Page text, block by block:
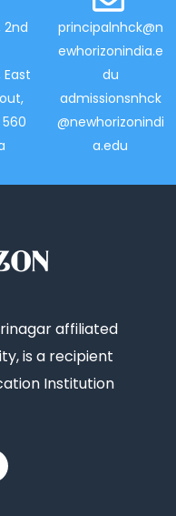
2nd
principalnhck@n
ewhorizonindia.e
du
admissionsnhck
@newhorizonindi
a.edu
affiliated
is a recipient
Institution